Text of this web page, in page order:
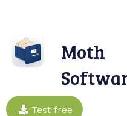
Moth
Test free